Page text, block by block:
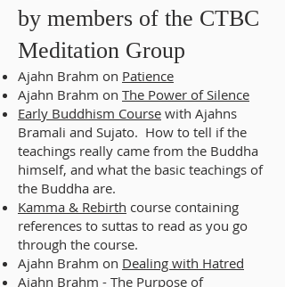
by members of the CTBC
Meditation Group
Ajahn Brahm on Patience
Ajahn Brahm on The Power of Silence
Early Buddhism Course with Ajahns
Bramali and Sujato. How to tell if the
teachings really came from the Buddha
himself, and what the basic teachings of
the Buddha are.
Kamma & Rebirth course containing
references to suttas to read as you go
through the course.
Ajahn Brahm on Dealing with Hatred
Ajahn Brahm - The Purpose of